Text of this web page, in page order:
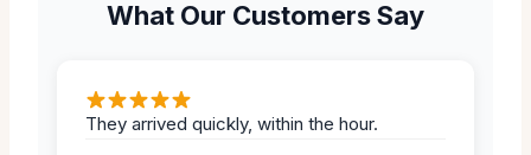
What Our Customers Say
They arrived quickly, within the hour.